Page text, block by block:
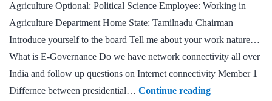
Agriculture Optional: Political Science Employee: Working in
Agriculture Department Home State: Tamilnadu Chairman
Introduce yourself to the board Tell me about your work nature…
What is E-Governance Do we have network connectivity all over
India and follow up questions on Internet connectivity Member 1
Differnce between presidential… Continue reading[UPSC